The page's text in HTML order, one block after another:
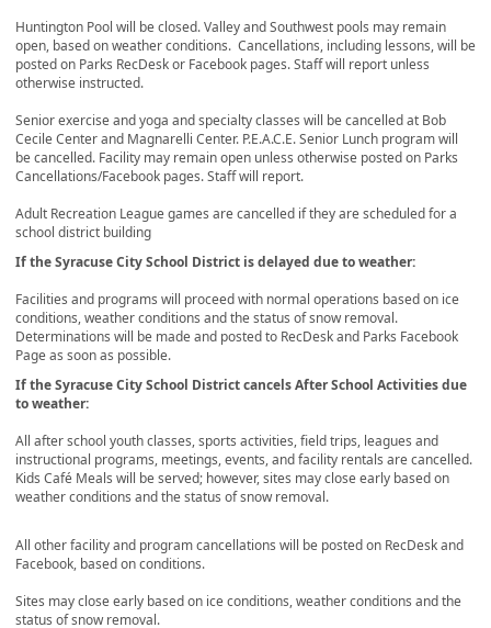
Huntington Pool will be closed. Valley and Southwest pools may remain
open, based on weather conditions. Cancellations, including lessons, will be
posted on Parks RecDesk or Facebook pages. Staff will report unless
otherwise instructed.
Senior exercise and yoga and specialty classes will be cancelled at Bob
Cecile Center and Magnarelli Center. P.E.A.C.E. Senior Lunch program will
be cancelled. Facility may remain open unless otherwise posted on Parks
Cancellations/Facebook pages. Staff will report.
Adult Recreation League games are cancelled if they are scheduled for a
school district building
If the Syracuse City School District is delayed due to weather:
Facilities and programs will proceed with normal operations based on ice
conditions, weather conditions and the status of snow removal.
Determinations will be made and posted to RecDesk and Parks Facebook
Page as soon as possible.
If the Syracuse City School District cancels After School Activities due
to weather:
All after school youth classes, sports activities, field trips, leagues and
instructional programs, meetings, events, and facility rentals are cancelled.
Kids Café Meals will be served; however, sites may close early based on
weather conditions and the status of snow removal.
All other facility and program cancellations will be posted on RecDesk and
Facebook, based on conditions.
Sites may close early based on ice conditions, weather conditions and the
status of snow removal.